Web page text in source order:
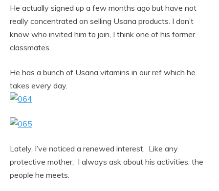
He actually signed up a few months ago but have not
really concentrated on selling Usana products. I don’t
know who invited him to join, I think one of his former
classmates.
He has a bunch of Usana vitamins in our ref which he
takes every day.
Lately, I’ve noticed a renewed interest. Like any
protective mother, I always ask about his activities, the
people he meets.